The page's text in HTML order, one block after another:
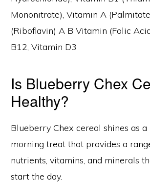
Mononitrate), Vitamin A
(Riboflavin) A B Vitamin (Folic
B12, Vitamin D3
Is Blueberry Chex
Healthy?
Blueberry Chex cereal shines as
morning treat that provides a
nutrients, vitamins, and minerals
start the day.